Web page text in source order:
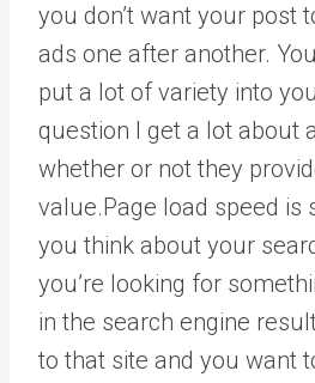
you don’t want your post
ads one after another.
put a lot of variety into
question I get a lot about
whether or not they
value.Page load speed is
you think about your
you’re looking for
in the search engine
to that site and you want